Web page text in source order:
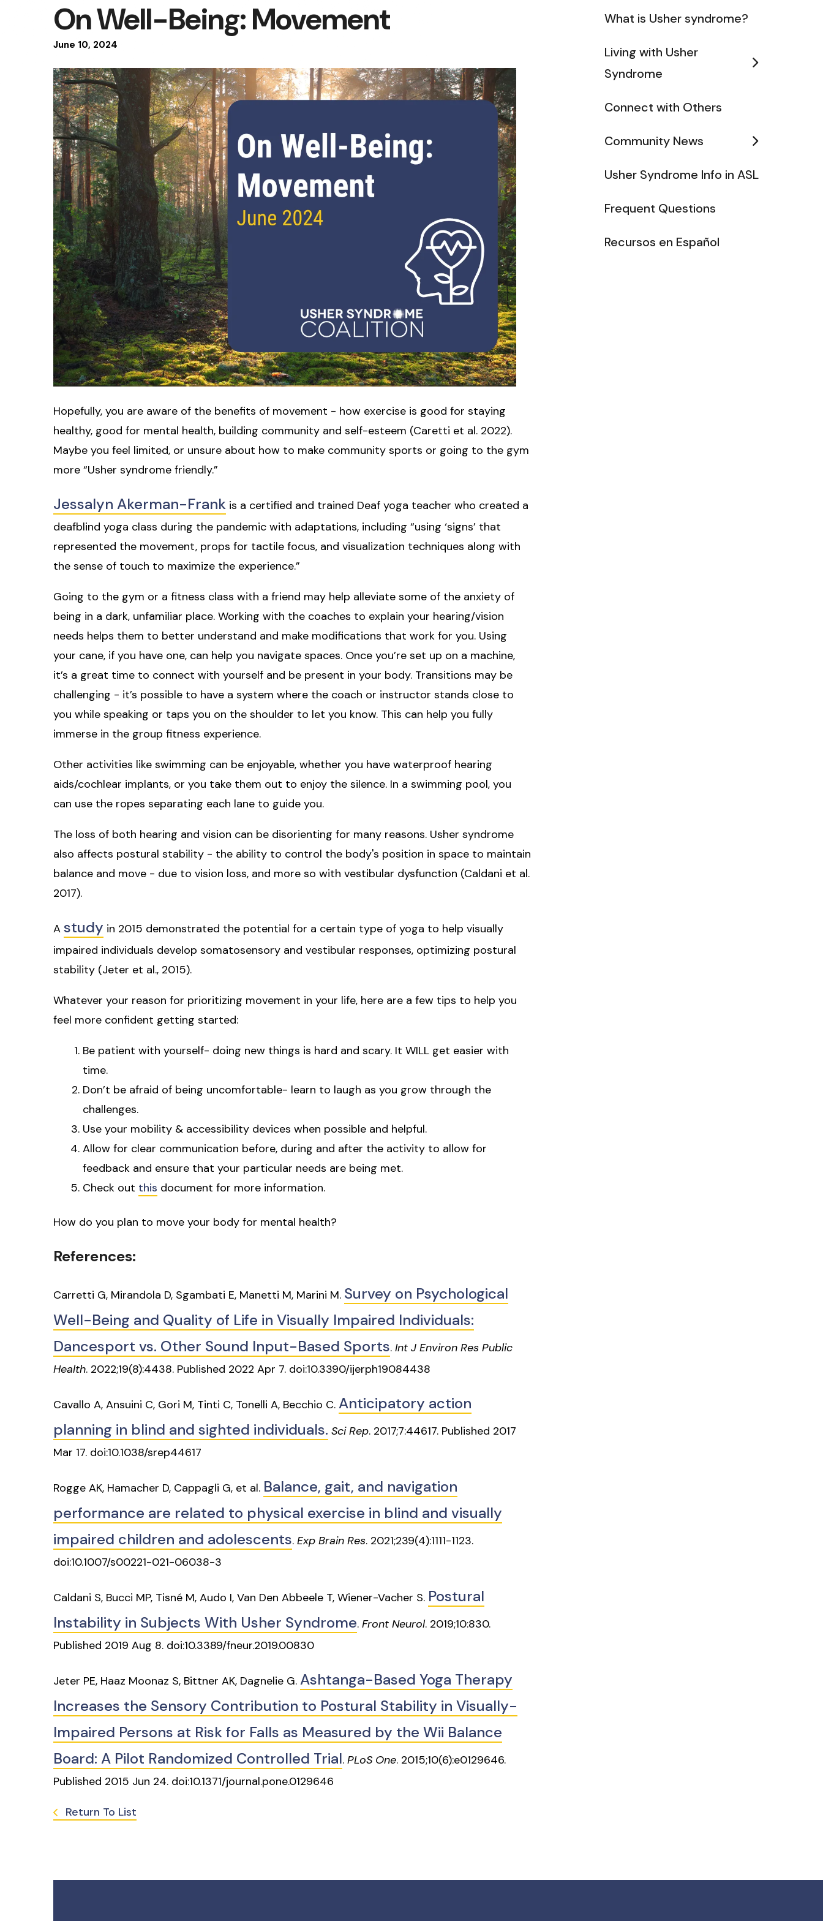
June 10, 2024
On Well-Being: Movement
Hopefully, you are aware of the benefits of movement - how exercise is good for staying
healthy, good for mental health, building community and self-esteem (Caretti et al. 2022).
Maybe you feel limited, or unsure about how to make community sports or going to the gym
more “Usher syndrome friendly.”
Jessalyn Akerman-Frank is a certified and trained Deaf yoga teacher who created a
deafblind yoga class during the pandemic with adaptations, including “using ‘signs’ that
represented the movement, props for tactile focus, and visualization techniques along with
the sense of touch to maximize the experience.”
Going to the gym or a fitness class with a friend may help alleviate some of the anxiety of
being in a dark, unfamiliar place. Working with the coaches to explain your hearing/vision
needs helps them to better understand and make modifications that work for you. Using
your cane, if you have one, can help you navigate spaces. Once you’re set up on a machine,
it’s a great time to connect with yourself and be present in your body. Transitions may be
challenging - it’s possible to have a system where the coach or instructor stands close to
you while speaking or taps you on the shoulder to let you know. This can help you fully
immerse in the group fitness experience.
Other activities like swimming can be enjoyable, whether you have waterproof hearing
aids/cochlear implants, or you take them out to enjoy the silence. In a swimming pool, you
can use the ropes separating each lane to guide you.
The loss of both hearing and vision can be disorienting for many reasons. Usher syndrome
also affects postural stability - the ability to control the body's position in space to maintain
balance and move - due to vision loss, and more so with vestibular dysfunction (Caldani et al.
2017).
A study in 2015 demonstrated the potential for a certain type of yoga to help visually
impaired individuals develop somatosensory and vestibular responses, optimizing postural
stability (Jeter et al., 2015).
Whatever your reason for prioritizing movement in your life, here are a few tips to help you
feel more confident getting started:
Be patient with yourself- doing new things is hard and scary. It WILL get easier with
time.
Don’t be afraid of being uncomfortable- learn to laugh as you grow through the
challenges.
Use your mobility & accessibility devices when possible and helpful.
Allow for clear communication before, during and after the activity to allow for
feedback and ensure that your particular needs are being met.
Check out this document for more information.
How do you plan to move your body for mental health?
References:
Carretti G, Mirandola D, Sgambati E, Manetti M, Marini M. Survey on Psychological
Well-Being and Quality of Life in Visually Impaired Individuals:
Dancesport vs. Other Sound Input-Based Sports. Int J Environ Res Public
Health. 2022;19(8):4438. Published 2022 Apr 7. doi:10.3390/ijerph19084438
Cavallo A, Ansuini C, Gori M, Tinti C, Tonelli A, Becchio C. Anticipatory action
planning in blind and sighted individuals. Sci Rep. 2017;7:44617. Published 2017
Mar 17. doi:10.1038/srep44617
Rogge AK, Hamacher D, Cappagli G, et al. Balance, gait, and navigation
performance are related to physical exercise in blind and visually
impaired children and adolescents. Exp Brain Res. 2021;239(4):1111-1123.
doi:10.1007/s00221-021-06038-3
Caldani S, Bucci MP, Tisné M, Audo I, Van Den Abbeele T, Wiener-Vacher S. Postural
Instability in Subjects With Usher Syndrome. Front Neurol. 2019;10:830.
Published 2019 Aug 8. doi:10.3389/fneur.2019.00830
Jeter PE, Haaz Moonaz S, Bittner AK, Dagnelie G. Ashtanga-Based Yoga Therapy
Increases the Sensory Contribution to Postural Stability in Visually-
Impaired Persons at Risk for Falls as Measured by the Wii Balance
Board: A Pilot Randomized Controlled Trial. PLoS One. 2015;10(6):e0129646.
Published 2015 Jun 24. doi:10.1371/journal.pone.0129646
Return To List
What is Usher syndrome?
Living with Usher
Syndrome
Connect with Others
Community News
Usher Syndrome Info in ASL
Frequent Questions
Recursos en Español